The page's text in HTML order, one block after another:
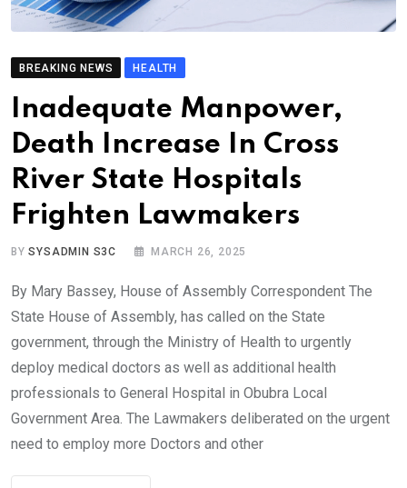
BREAKING NEWS HEALTH
Inadequate Manpower,
Death Increase In Cross
River State Hospitals
Frighten Lawmakers
BYSYSADMIN S3C MARCH 26, 2025
By Mary Bassey, House of Assembly Correspondent The
State House of Assembly, has called on the State
government, through the Ministry of Health to urgently
deploy medical doctors as well as additional health
professionals to General Hospital in Obubra Local
Government Area. The Lawmakers deliberated on the urgent
need to employ more Doctors and other